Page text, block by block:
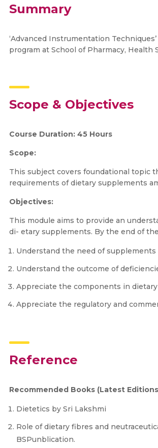
Summary
‘Advanced Instrumentation
program at School of Pharmacy, Health
Scope & Objectives
Course Duration: 45 Hours
Scope:
This subject covers foundational topic
requirements of dietary supplements
Objectives:
This module aims to provide an
di- etary supplements. By the end of
Understand the need of
Understand the outcome of
Appreciate the components in
Appreciate the regulatory and
Reference
Recommended Books (Latest
Dietetics by Sri Lakshmi
Role of dietary fibres and
BSPunblication.